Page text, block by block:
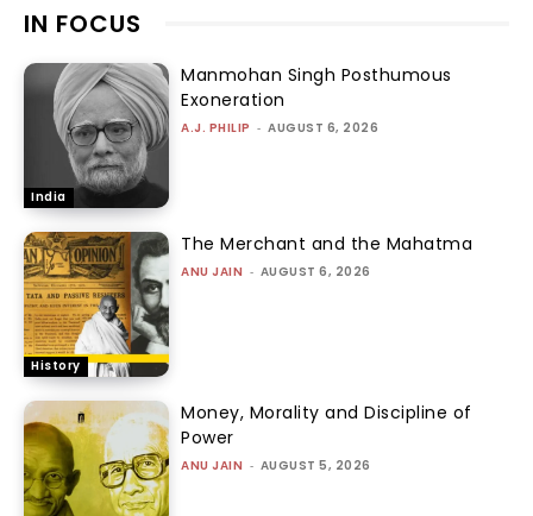
IN FOCUS
India
Manmohan Singh Posthumous
Exoneration
A.J. PHILIP - AUGUST 6, 2026
History
The Merchant and the Mahatma
ANU JAIN - AUGUST 6, 2026
Money, Morality and Discipline of
Power
ANU JAIN - AUGUST 5, 2026